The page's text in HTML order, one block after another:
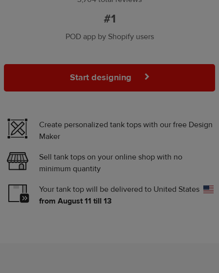
#1
POD app by Shopify users
Start designing
Create personalized tank tops with our free Design
Maker
Sell tank tops on your online shop with no
minimum quantity
Your tank top will be delivered to United States
from August 11 till 13